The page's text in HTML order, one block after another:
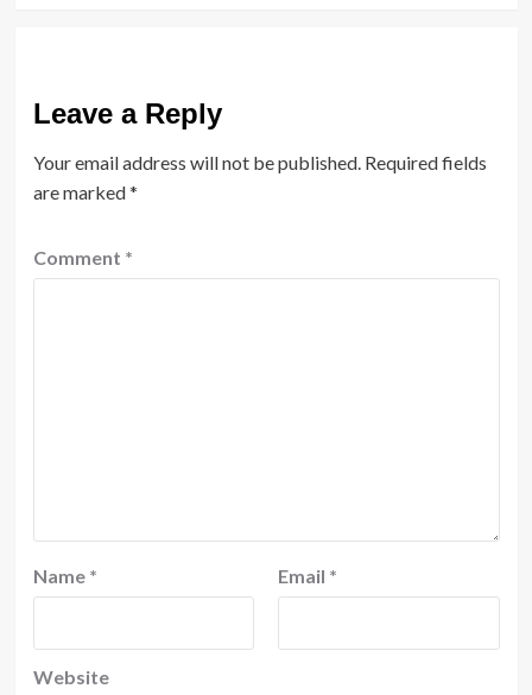
Leave a Reply
Your email address will not be published. Required fields
are marked*
Comment *
Name * Email *
Website